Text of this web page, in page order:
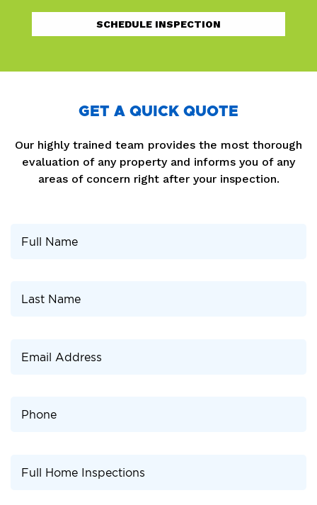
SCHEDULE INSPECTION
GET A QUICK QUOTE
Our highly trained team provides the most thorough
evaluation of any property and informs you of any
areas of concern right after your inspection.